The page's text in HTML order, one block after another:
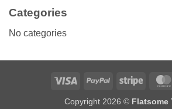
Categories
No categories
Visa PayPal Stripe
Copyright 2026 © Flatsome